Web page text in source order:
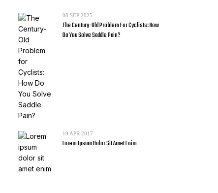
08 SEP 2025
The Century-Old Problem For Cyclists: How
Do You Solve Saddle Pain?
19 APR 2017
Lorem Ipsum Dolor Sit Amet Enim